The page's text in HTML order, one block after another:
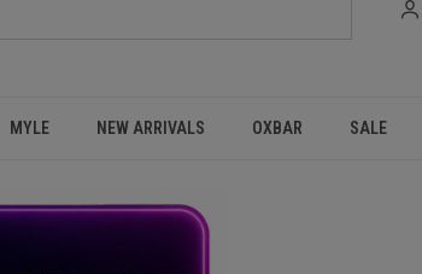
MYLE NEW ARRIVALS OXBAR SALE